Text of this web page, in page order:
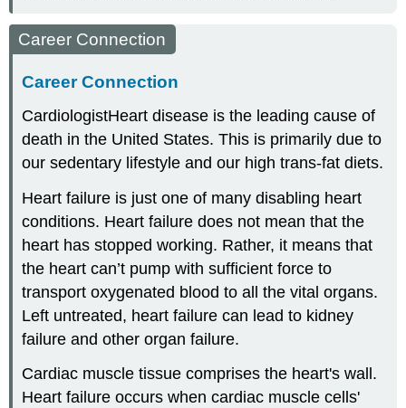
Career Connection
Career Connection
CardiologistHeart disease is the leading cause of
death in the United States. This is primarily due to
our sedentary lifestyle and our high trans-fat diets.
Heart failure is just one of many disabling heart
conditions. Heart failure does not mean that the
heart has stopped working. Rather, it means that
the heart can’t pump with sufficient force to
transport oxygenated blood to all the vital organs.
Left untreated, heart failure can lead to kidney
failure and other organ failure.
Cardiac muscle tissue comprises the heart's wall.
Heart failure occurs when cardiac muscle cells'